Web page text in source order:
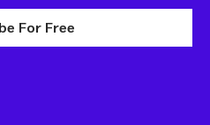
For Free